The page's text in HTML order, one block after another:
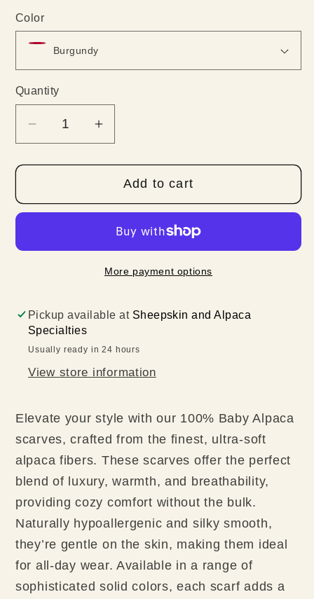
Color
Quantity
Quantity
Decrease
quantity
for
Baby
Increase
quantity
for
100%
Baby
Alpaca
Woven
Add to cart
More payment options
Pickup available at Sheepskin and Alpaca
Specialties
Usually ready in 24 hours
View store information
Elevate your style with our 100% Baby Alpaca
scarves, crafted from the finest, ultra-soft
alpaca fibers. These scarves offer the perfect
blend of luxury, warmth, and breathability,
providing cozy comfort without the bulk.
Naturally hypoallergenic and silky smooth,
they’re gentle on the skin, making them ideal
for all-day wear. Available in a range of
sophisticated solid colors, each scarf adds a